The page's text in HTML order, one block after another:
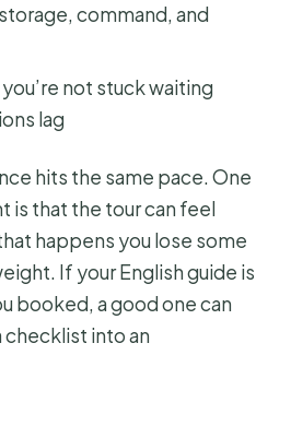
command, and
not stuck waiting
lag
hits the same pace. One
is that the tour can feel
happens you lose some
If your English guide is
booked, a good one can
checklist into an